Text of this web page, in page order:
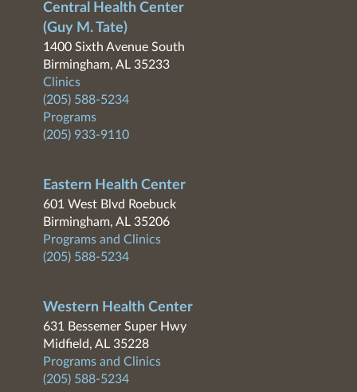
Central Health Center
(Guy M. Tate)
1400 Sixth Avenue South
Birmingham, AL 35233
Clinics
(205) 588-5234
Programs
(205) 933-9110
Eastern Health Center
601 West Blvd Roebuck
Birmingham, AL 35206
Programs and Clinics
(205) 588-5234
Western Health Center
631 Bessemer Super Hwy
Midfield, AL 35228
Programs and Clinics
(205) 588-5234